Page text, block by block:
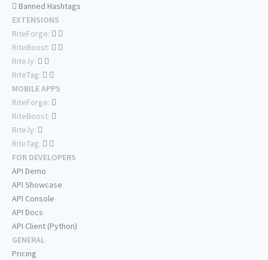
Banned Hashtags
EXTENSIONS
RiteForge:
RiteBoost:
Rite.ly:
RiteTag:
MOBILE APPS
RiteForge:
RiteBoost:
Rite.ly:
RiteTag:
FOR DEVELOPERS
API Demo
API Showcase
API Console
API Docs
API Client (Python)
GENERAL
Pricing